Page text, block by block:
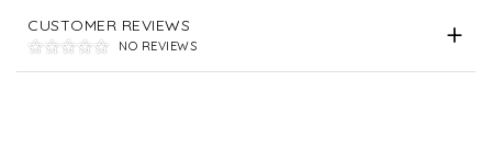
CUSTOMER REVIEWS
NO REVIEWS